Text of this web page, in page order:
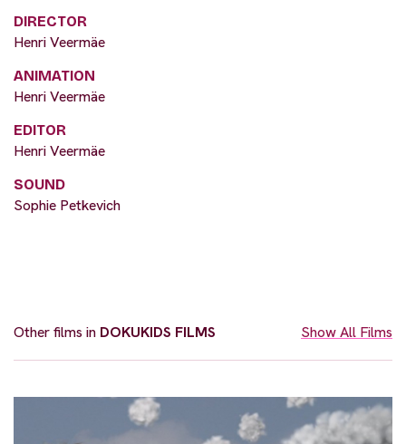
DIRECTOR
Henri Veermäe
ANIMATION
Henri Veermäe
EDITOR
Henri Veermäe
SOUND
Sophie Petkevich
Other films in DOKUKIDS FILMS Show All Films